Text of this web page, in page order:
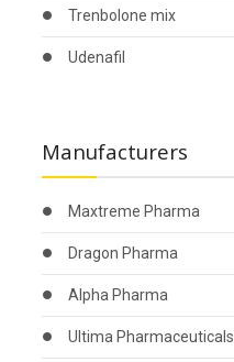
Trenbolone mix
Udenafil
Manufacturers
Maxtreme Pharma
Dragon Pharma
Alpha Pharma
Ultima Pharmaceuticals